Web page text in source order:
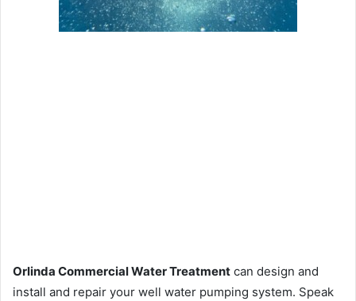
Orlinda Commercial Water Treatment can design and
install and repair your well water pumping system. Speak